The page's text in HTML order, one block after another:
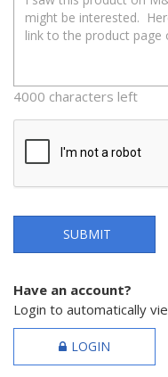
4000 characters left
SUBMIT
Have an account?
Login to automatically
LOGIN